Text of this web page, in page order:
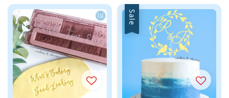
Sale